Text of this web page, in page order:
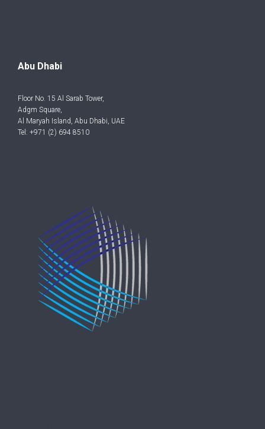
Abu Dhabi
Floor No. 15 Al Sarab Tower,
Adgm Square,
Al Maryah Island, Abu Dhabi, UAE
Tel: +971 (2) 694 8510